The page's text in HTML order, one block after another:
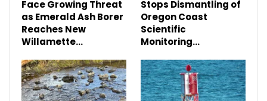
Face Growing Threat
as Emerald Ash Borer
Reaches New
Willamette…
Stops Dismantling of
Oregon Coast
Scientific
Monitoring…